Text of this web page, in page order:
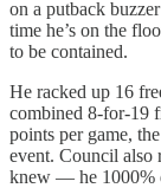
on a putback
time he’s on the
to be contained.
He racked up 16
combined 8-for-19
points per game,
event. Council also
knew — he 1000%